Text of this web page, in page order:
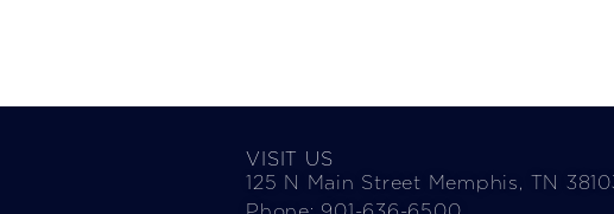
VISIT US
125 N Main Street Memphis, TN